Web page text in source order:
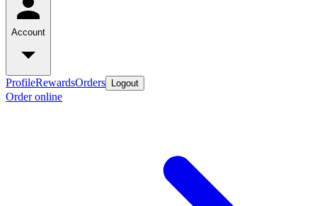
Account
ProfileRewardsOrders Logout
Order online